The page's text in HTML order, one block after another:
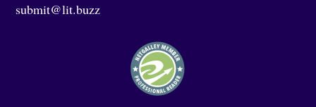
submit@lit.buzz